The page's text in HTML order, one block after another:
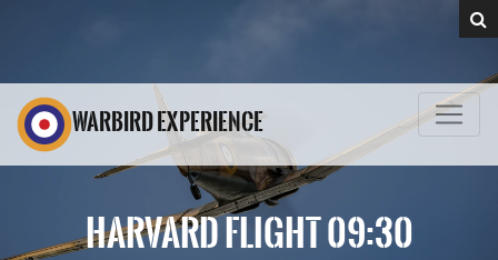
WARBIRD EXPERIENCE
HARVARD FLIGHT 09:30